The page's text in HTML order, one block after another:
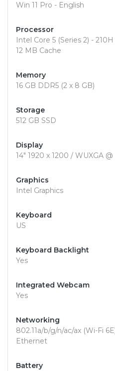
Win 11 Pro - English
Processor
Intel Core 5 (Series 2) -
12 MB Cache
Memory
16 GB DDR5 (2 x 8 GB)
Storage
512 GB SSD
Display
14" 1920 x 1200 / WUXGA
Graphics
Intel Graphics
Keyboard
US
Keyboard Backlight
Yes
Integrated Webcam
Yes
Networking
802.11a/b/g/n/ac/ax (Wi-Fi
Ethernet
Battery